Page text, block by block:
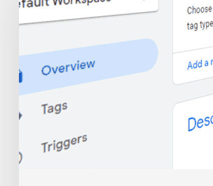
to
Google
Tag
Manager
form
tracking